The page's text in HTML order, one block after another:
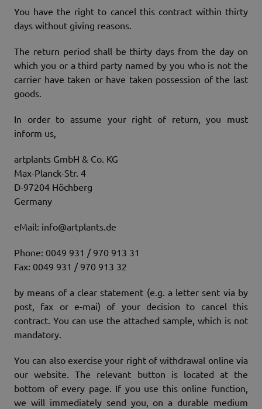
You have the right to cancel this contract within thirty
days without giving reasons.
The return period shall be thirty days from the day on
which you or a third party named by you who is not the
carrier have taken or have taken possession of the last
goods.
In order to assume your right of return, you must
inform us,
artplants GmbH & Co. KG
Max-Planck-Str. 4
D-97204 Höchberg
Germany
eMail: info@artplants.de
Phone: 0049 931 / 970 913 31
Fax: 0049 931 / 970 913 32
by means of a clear statement (e.g. a letter sent via by
post, fax or e-mai) of your decision to cancel this
contract. You can use the attached sample, which is not
mandatory.
You can also exercise your right of withdrawal online via
our website. The relevant button is located at the
bottom of every page. If you use this online function,
we will immediately send you, on a durable medium